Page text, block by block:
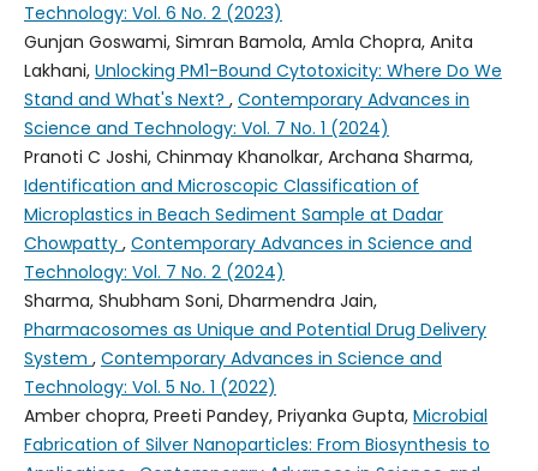
Technology: Vol. 6 No. 2 (2023)
Gunjan Goswami, Simran Bamola, Amla Chopra, Anita
Lakhani, Unlocking PM1-Bound Cytotoxicity: Where Do We
Stand and What's Next? , Contemporary Advances in
Science and Technology: Vol. 7 No. 1 (2024)
Pranoti C Joshi, Chinmay Khanolkar, Archana Sharma,
Identification and Microscopic Classification of
Microplastics in Beach Sediment Sample at Dadar
Chowpatty , Contemporary Advances in Science and
Technology: Vol. 7 No. 2 (2024)
Sharma, Shubham Soni, Dharmendra Jain,
Pharmacosomes as Unique and Potential Drug Delivery
System , Contemporary Advances in Science and
Technology: Vol. 5 No. 1 (2022)
Amber chopra, Preeti Pandey, Priyanka Gupta, Microbial
Fabrication of Silver Nanoparticles: From Biosynthesis to